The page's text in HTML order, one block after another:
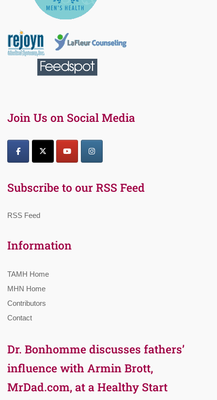
Join Us on Social Media
Subscribe to our RSS Feed
RSS Feed
Information
TAMH Home
MHN Home
Contributors
Contact
Dr. Bonhomme discusses fathers’
influence with Armin Brott,
MrDad.com, at a Healthy Start